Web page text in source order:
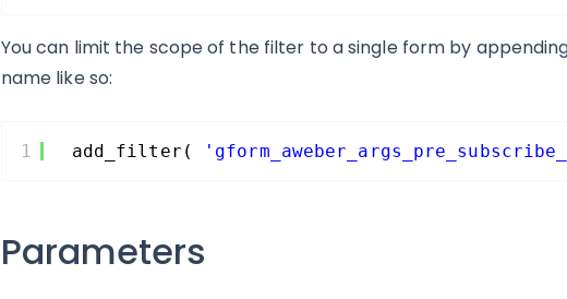
You can limit the scope of the filter to a single form by
name like so:
1 add_filter(
Parameters